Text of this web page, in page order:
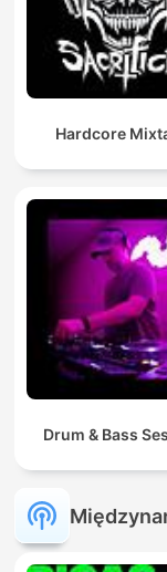
Hardcore
Drum & Bass